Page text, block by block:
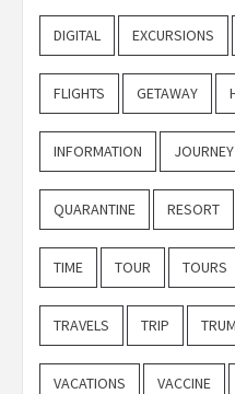
DIGITAL EXCURSIONS
FLIGHTS GETAWAY
INFORMATION JOURNEY
QUARANTINE RESORT
TIME TOUR TOURS
TRAVELS TRIP
VACATIONS VACCINE